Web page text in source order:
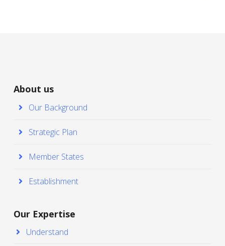
About us
Our Background
Strategic Plan
Member States
Establishment
Our Expertise
Understand